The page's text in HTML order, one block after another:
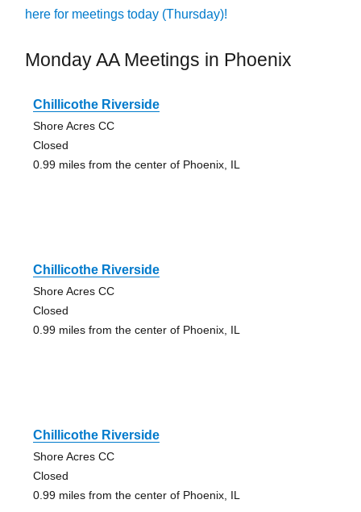
here for meetings today (Thursday)!
Monday AA Meetings in Phoenix
Chillicothe Riverside
Shore Acres CC
Closed
0.99 miles from the center of Phoenix, IL
Chillicothe Riverside
Shore Acres CC
Closed
0.99 miles from the center of Phoenix, IL
Chillicothe Riverside
Shore Acres CC
Closed
0.99 miles from the center of Phoenix, IL